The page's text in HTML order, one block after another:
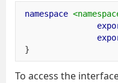
namespace
}
To access the